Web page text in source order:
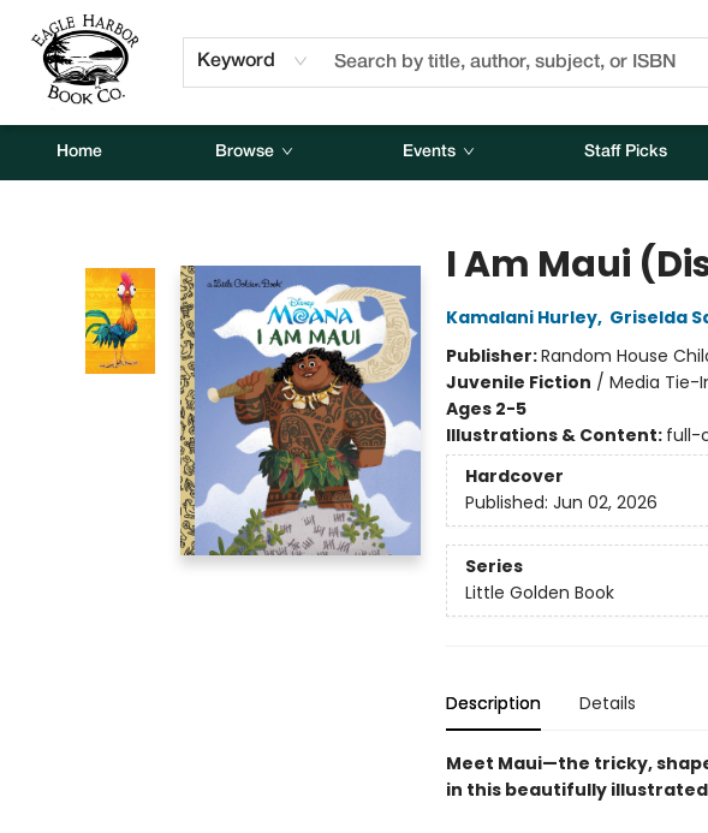
Keyword
Home Browse Events Staff Picks
About Us
Contact & Hours
I Am Maui
Kamalani Hurley, Griselda
Publisher:Random House
Juvenile Fiction / Media Tie-
Ages 2-5
Illustrations & Content: full-
Hardcover
Published: Jun 02, 2026
Series
Little Golden Book
Description Details
Meet Maui—the tricky,
in this beautifully